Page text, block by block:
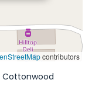
contributors
Cottonwood